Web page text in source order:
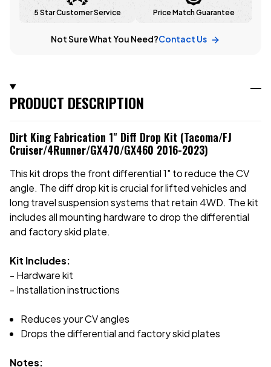
5 Star Customer Service Price Match Guarantee
Not Sure What You Need?Contact Us
PRODUCT DESCRIPTION
Dirt King Fabrication 1" Diff Drop Kit (Tacoma/FJ
Cruiser/4Runner/GX470/GX460 2016-2023)
This kit drops the front differential 1" to reduce the CV
angle. The diff drop kit is crucial for lifted vehicles and
long travel suspension systems that retain 4WD. The kit
includes all mounting hardware to drop the differential
and factory skid plate.
Kit Includes:
- Hardware kit
- Installation instructions
Reduces your CV angles
Drops the differential and factory skid plates
Notes: